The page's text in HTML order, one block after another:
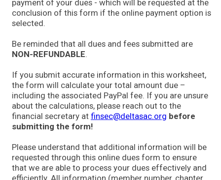
payment of your dues - which will be requested at the
conclusion of this form if the online payment option is
selected.
Be reminded that all dues and fees submitted are
NON-REFUNDABLE.
If you submit accurate information in this worksheet,
the form will calculate your total amount due –
including the associated PayPal fee. If you are unsure
about the calculations, please reach out to the
financial secretary at finsec@deltasac.org before
submitting the form!
Please understand that additional information will be
requested through this online dues form to ensure
that we are able to process your dues effectively and
efficiently. All information (member number, chapter